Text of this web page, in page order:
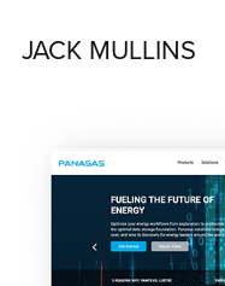
JACK MULLINS